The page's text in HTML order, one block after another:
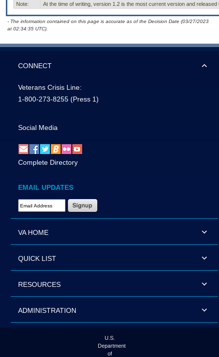
Note:
At the time of writing, version 1.2 is the most current version and released
- The information contained on this page is accurate as of the Decision Date (03/27/2023
at 02:34:35 UTC).
CONNECT
Veterans Crisis Line:
1-800-273-8255 (Press 1)
Social Media
Complete Directory
EMAIL UPDATES
Email Address Required
VA HOME
QUICK LIST
RESOURCES
ADMINISTRATION
U.S.
Department
of